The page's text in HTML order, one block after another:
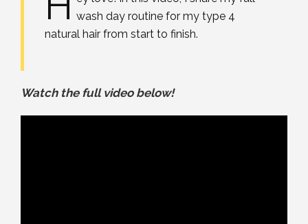
wash day routine for my type 4
natural hair from start to finish.
Watch the full video below!